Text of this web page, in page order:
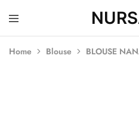
Nursafia
Truly
Home Blouse BLOUSE